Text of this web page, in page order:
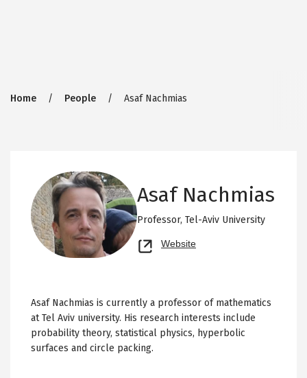
Breadcrumb
Home People Asaf Nachmias
Asaf Nachmias
Professor, Tel-Aviv University
Website
new
Asaf Nachmias is currently a professor of mathematics
at Tel Aviv university. His research interests include
probability theory, statistical physics, hyperbolic
surfaces and circle packing.